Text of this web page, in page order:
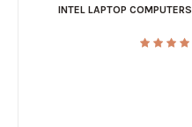
INTEL LAPTOP COMPUTERS